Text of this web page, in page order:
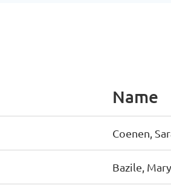
Name
Coenen,
Bazile,